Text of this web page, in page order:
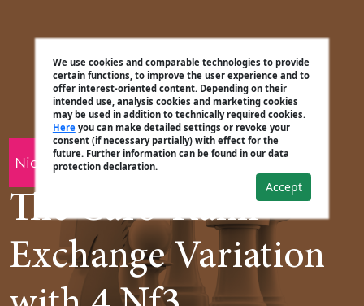
We use cookies and comparable technologies to provide
certain functions, to improve the user experience and to
offer interest-oriented content. Depending on their
intended use, analysis cookies and marketing cookies
may be used in addition to technically required cookies.
Hereyou can make detailed settings or revoke your
consent (if necessary partially) with effect for the
future. Further information can be found in our data
protection declaration.
Accept
Nico Zwirs
The Caro-Kann
Exchange Variation